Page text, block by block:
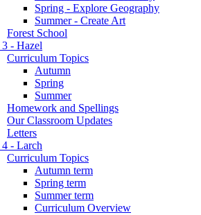
Spring - Explore Geography
Summer - Create Art
Forest School
3 - Hazel
Curriculum Topics
Autumn
Spring
Summer
Homework and Spellings
Our Classroom Updates
Letters
4 - Larch
Curriculum Topics
Autumn term
Spring term
Summer term
Curriculum Overview